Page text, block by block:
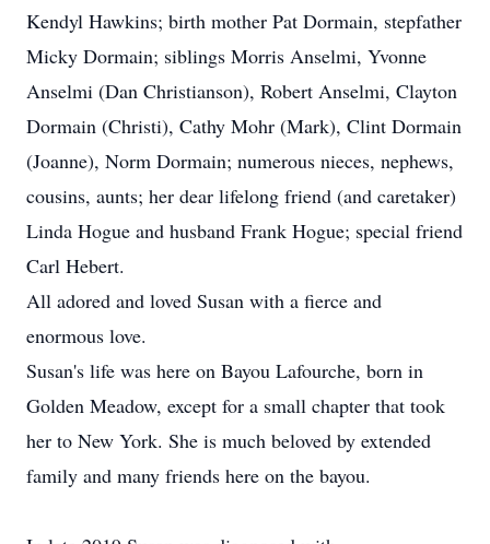
Kendyl Hawkins; birth mother Pat Dormain, stepfather
Micky Dormain; siblings Morris Anselmi, Yvonne
Anselmi (Dan Christianson), Robert Anselmi, Clayton
Dormain (Christi), Cathy Mohr (Mark), Clint Dormain
(Joanne), Norm Dormain; numerous nieces, nephews,
cousins, aunts; her dear lifelong friend (and caretaker)
Linda Hogue and husband Frank Hogue; special friend
Carl Hebert.
All adored and loved Susan with a fierce and
enormous love.
Susan's life was here on Bayou Lafourche, born in
Golden Meadow, except for a small chapter that took
her to New York. She is much beloved by extended
family and many friends here on the bayou.